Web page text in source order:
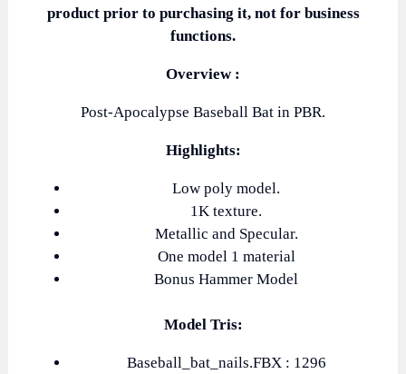
product prior to purchasing it, not for business
functions.
Overview :
Post-Apocalypse Baseball Bat in PBR.
Highlights:
Low poly model.
1K texture.
Metallic and Specular.
One model 1 material
Bonus Hammer Model
Model Tris:
Baseball_bat_nails.FBX : 1296